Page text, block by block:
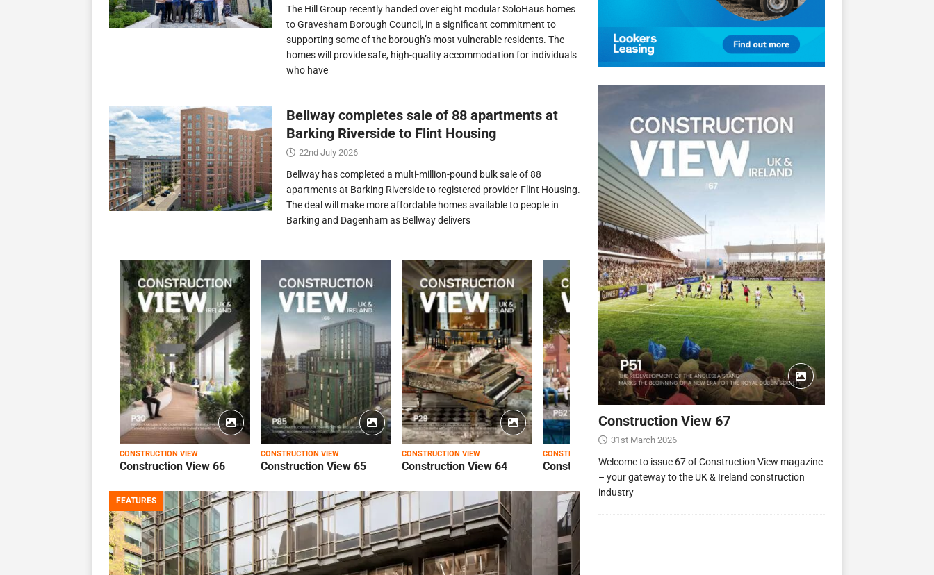
The Hill Group recently handed over eight modular SoloHaus homes
to Gravesham Borough Council, in a significant commitment to
supporting some of the borough’s most vulnerable residents. The
homes will provide safe, high-quality accommodation for individuals
who have
Bellway completes sale of 88 apartments at
Barking Riverside to Flint Housing
22nd July 2026
Bellway has completed a multi-million-pound bulk sale of 88
apartments at Barking Riverside to registered provider Flint Housing.
The deal will make more affordable homes available to people in
Barking and Dagenham as Bellway delivers
CONSTRUCTION VIEW
Construction View 66
CONSTRUCTION VIEW
Construction View 65
CONSTRUCTION VIEW
Construction View 64
CONSTRUCTION VIEW
Construction View 63 Construction View 62
FEATURES
Construction View 67
31st March 2026
Welcome to issue 67 of Construction View magazine
– your gateway to the UK & Ireland construction
industry